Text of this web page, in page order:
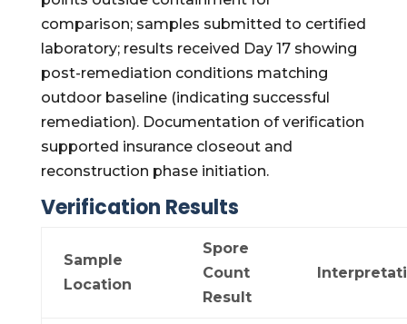
comparison; samples submitted to certified
laboratory; results received Day 17 showing
post-remediation conditions matching
outdoor baseline (indicating successful
remediation). Documentation of verification
supported insurance closeout and
reconstruction phase initiation.
Verification Results
Sample
Location
Spore
Count
Result